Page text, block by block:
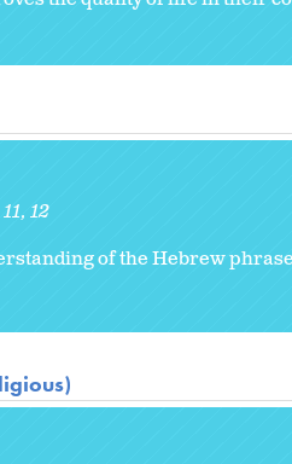
11 12
of the Hebrew phrase